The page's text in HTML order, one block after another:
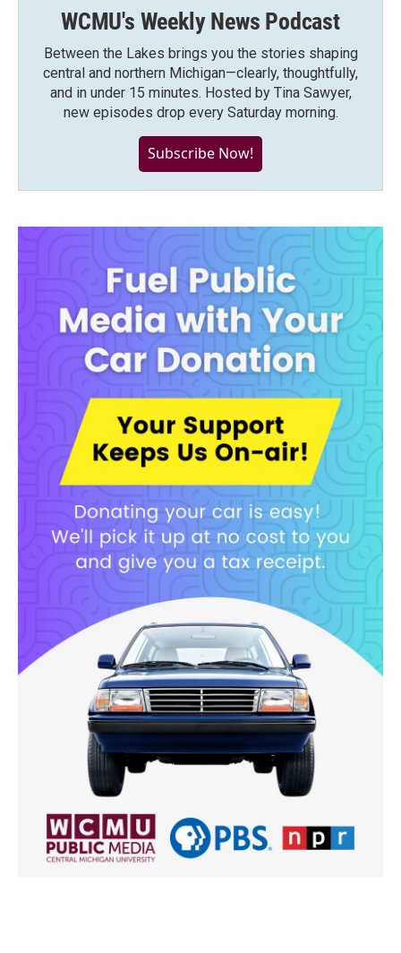
WCMU's Weekly News Podcast
Between the Lakes brings you the stories shaping
central and northern Michigan—clearly, thoughtfully,
and in under 15 minutes. Hosted by Tina Sawyer,
new episodes drop every Saturday morning.
Subscribe Now!